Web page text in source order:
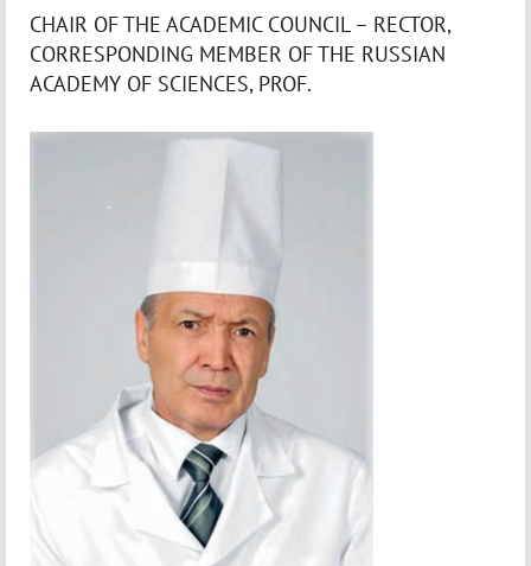
CHAIR OF THE ACADEMIC COUNCIL – RECTOR,
CORRESPONDING MEMBER OF THE RUSSIAN
ACADEMY OF SCIENCES, PROF.